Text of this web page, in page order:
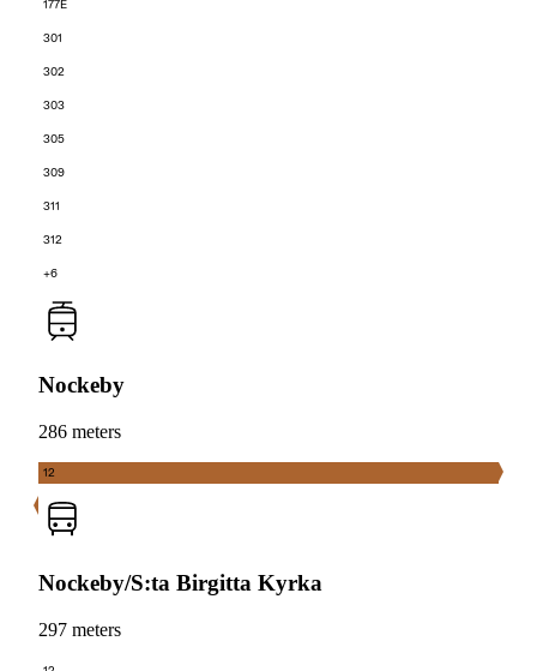
177E
301
302
303
305
309
311
312
+6
Nockeby
286 meters
12
Nockeby/S:ta Birgitta Kyrka
297 meters